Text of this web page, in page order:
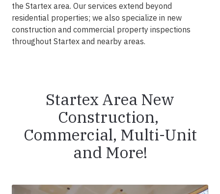
the Startex area. Our services extend beyond
residential properties; we also specialize in new
construction and commercial property inspections
throughout Startex and nearby areas.
Startex Area New
Construction,
Commercial, Multi-Unit
and More!